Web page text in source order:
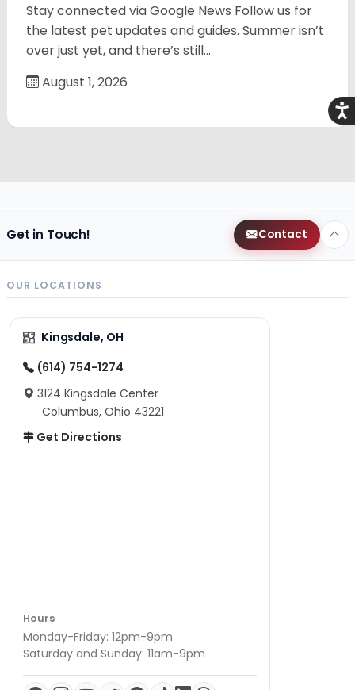
Stay connected via Google News Follow us for
the latest pet updates and guides. Summer isn’t
over just yet, and there’s still…
August 1, 2026
Get in Touch! Contact
OUR LOCATIONS
Kingsdale, OH
(614) 754-1274
3124 Kingsdale Center
Columbus, Ohio 43221
Get Directions
Hours
Monday-Friday: 12pm-9pm
Saturday and Sunday: 11am-9pm